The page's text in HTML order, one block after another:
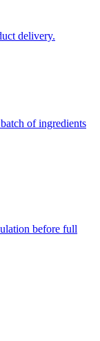
delivery.
of ingredients
before full